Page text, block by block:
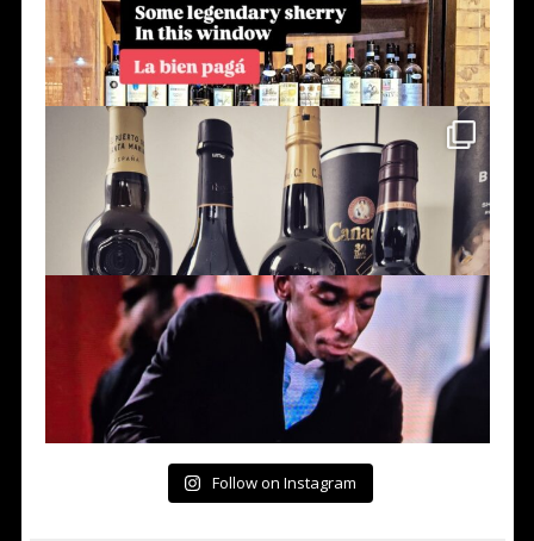
Follow on Instagram